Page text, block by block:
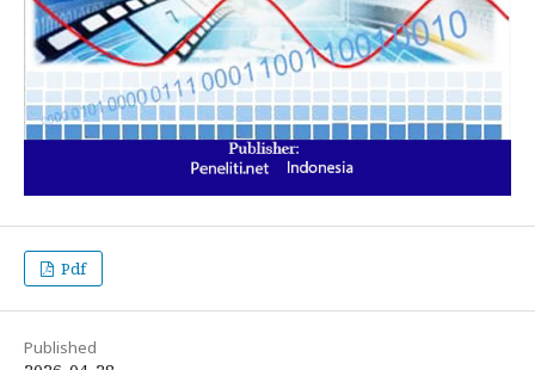
Pdf
Published